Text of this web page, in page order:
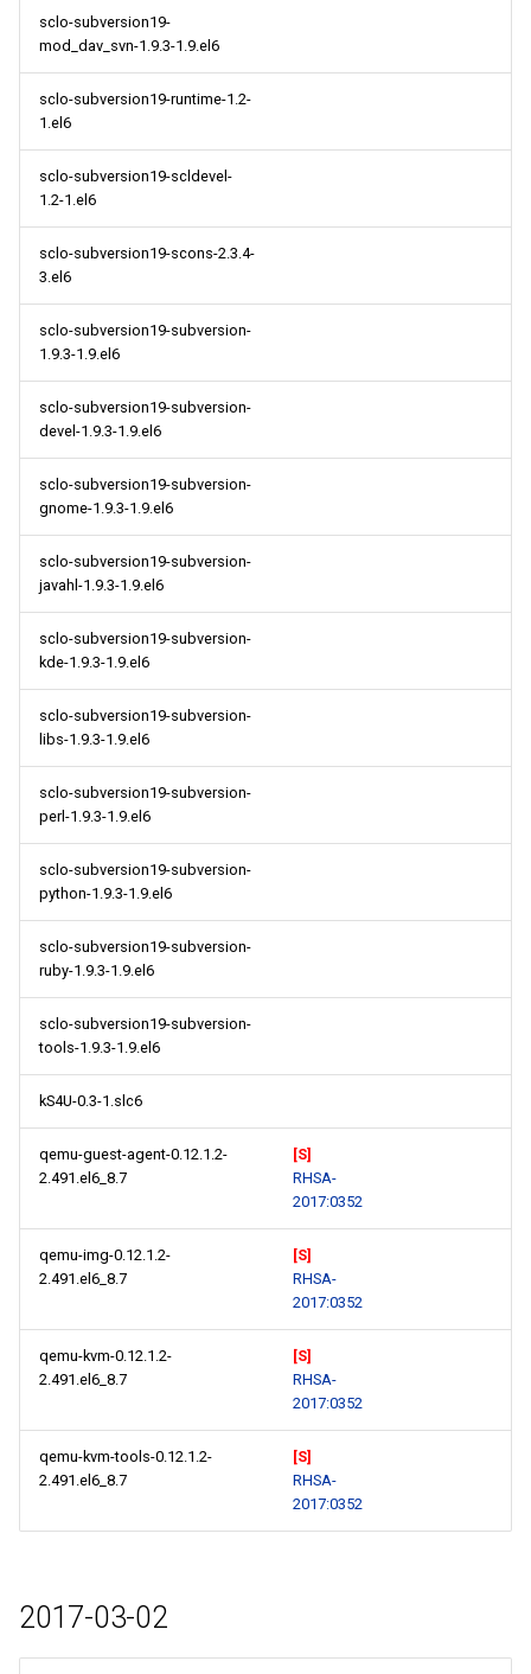
sclo-subversion19-
mod_dav_svn-1.9.3-1.9.el6
sclo-subversion19-runtime-1.2-
1.el6
sclo-subversion19-scldevel-
1.2-1.el6
sclo-subversion19-scons-2.3.4-
3.el6
sclo-subversion19-subversion-
1.9.3-1.9.el6
sclo-subversion19-subversion-
devel-1.9.3-1.9.el6
sclo-subversion19-subversion-
gnome-1.9.3-1.9.el6
sclo-subversion19-subversion-
javahl-1.9.3-1.9.el6
sclo-subversion19-subversion-
kde-1.9.3-1.9.el6
sclo-subversion19-subversion-
libs-1.9.3-1.9.el6
sclo-subversion19-subversion-
perl-1.9.3-1.9.el6
sclo-subversion19-subversion-
python-1.9.3-1.9.el6
sclo-subversion19-subversion-
ruby-1.9.3-1.9.el6
sclo-subversion19-subversion-
tools-1.9.3-1.9.el6
kS4U-0.3-1.slc6
qemu-guest-agent-0.12.1.2-
2.491.el6_8.7
[S]
RHSA-
2017:0352
qemu-img-0.12.1.2-
2.491.el6_8.7
[S]
RHSA-
2017:0352
qemu-kvm-0.12.1.2-
2.491.el6_8.7
[S]
RHSA-
2017:0352
qemu-kvm-tools-0.12.1.2-
2.491.el6_8.7
[S]
RHSA-
2017:0352
2017-03-02